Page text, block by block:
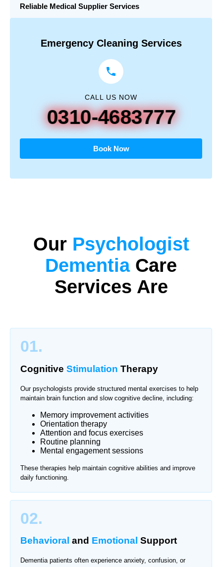
Reliable Medical Supplier Services
Emergency Cleaning Services
CALL US NOW
0310-4683777
Book Now
Our Psychologist
DementiaCare
Services Are
01.
Cognitive Stimulation Therapy
Our psychologists provide structured mental exercises to help
maintain brain function and slow cognitive decline, including:
Memory improvement activities
Orientation therapy
Attention and focus exercises
Routine planning
Mental engagement sessions
These therapies help maintain cognitive abilities and improve
daily functioning.
02.
Behavioral and Emotional Support
Dementia patients often experience anxiety, confusion, or